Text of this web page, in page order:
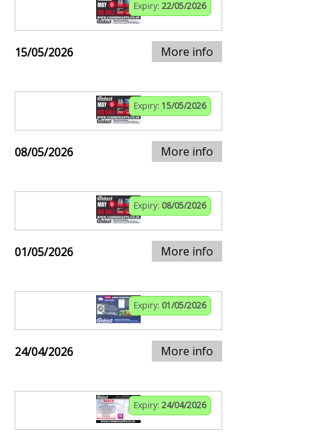
Expiry: 22/05/2026
15/05/2026 More info
Expiry: 15/05/2026
08/05/2026 More info
Expiry: 08/05/2026
01/05/2026 More info
Expiry: 01/05/2026
24/04/2026 More info
Expiry: 24/04/2026